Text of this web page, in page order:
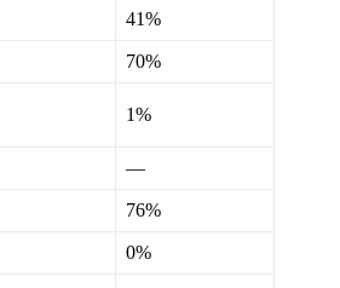
41%
70%
1%
—
76%
0%